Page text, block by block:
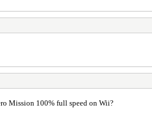
Mission 100% full speed on Wii?